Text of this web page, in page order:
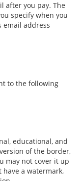
after you pay. The
specify when you
email address
to the following
educational, and
of the border,
may not cover it up
a watermark,